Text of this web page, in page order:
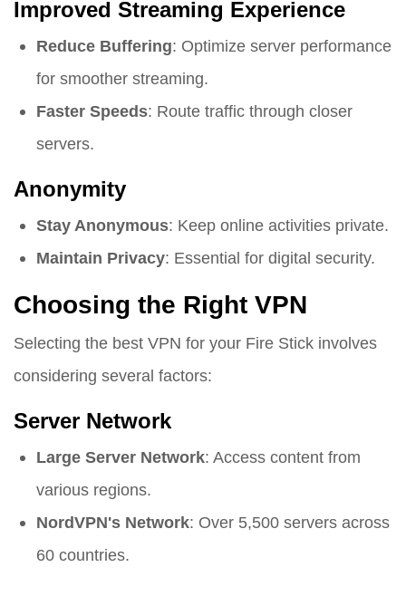
Improved Streaming Experience
Reduce Buffering: Optimize server performance
for smoother streaming.
Faster Speeds: Route traffic through closer
servers.
Anonymity
Stay Anonymous: Keep online activities private.
Maintain Privacy: Essential for digital security.
Choosing the Right VPN
Selecting the best VPN for your Fire Stick involves
considering several factors:
Server Network
Large Server Network: Access content from
various regions.
NordVPN's Network: Over 5,500 servers across
60 countries.